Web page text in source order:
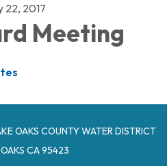
22, 2017
Meeting
OAKS COUNTY WATER DISTRICT
CA 95423